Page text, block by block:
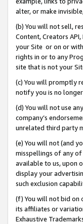
alter, or make
(b) You will not sell,
Content, Creators
your Site or on or
rights in or to any
site that is not your
(c) You will promptly
notify you is no
(d) You will not use
company’s
unrelated third party
(e) You will not (and
misspellings of any of
available to us, upon
display your
such exclusion
(f) You will not bid on
its affiliates or
Exhaustive